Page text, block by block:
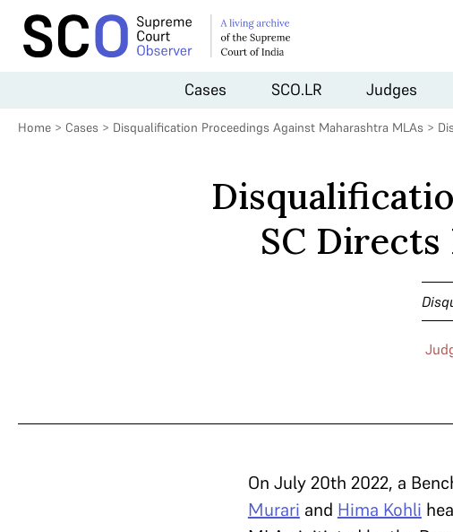
Cases SCO.LR Judges
Home > Cases > Disqualification Proceedings Against Maharashtra MLAs >
SC
On July 20th 2022, a
Murari and Hima Kohli